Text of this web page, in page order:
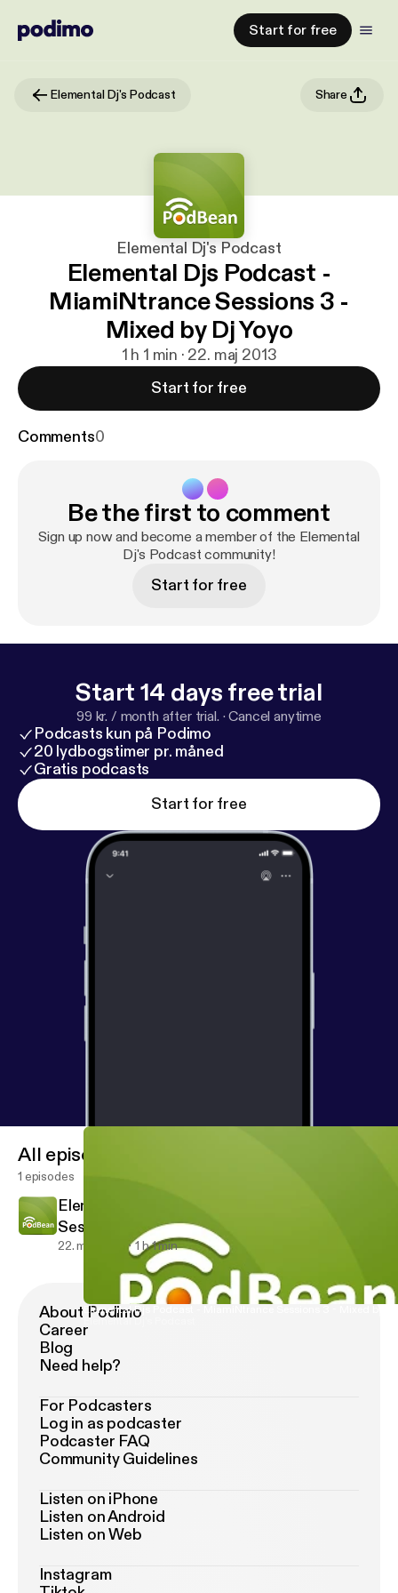
Start for free
Elemental Dj's Podcast Share
Elemental Dj's Podcast
Elemental Djs Podcast -
MiamiNtrance Sessions 3 -
Mixed by Dj Yoyo
1 h 1 min · 22. maj 2013
Start for free
Comments0
Be the first to comment
Sign up now and become a member of the Elemental
Dj's Podcast community!
Start for free
Start 14 days free trial
99 kr. / month after trial. ·Cancel anytime
Podcasts kun på Podimo
20 lydbogstimer pr. måned
Gratis podcasts
Start for free
Elemental Djs Podcast - MiamiNtrance Sessions 3 - Mixed by Dj
Elemental Dj's Podcast
All episodes
1 episodes
Elemental Djs Podcast - MiamiNtrance
Sessions 3 - Mixed by Dj Yoyo
22. maj 2013 1 h 1 min
About Podimo
Career
Blog
Need help?
For Podcasters
Log in as podcaster
Podcaster FAQ
Community Guidelines
Listen on iPhone
Listen on Android
Listen on Web
Instagram